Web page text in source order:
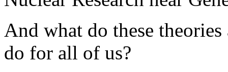
And what do these
do for all of us?